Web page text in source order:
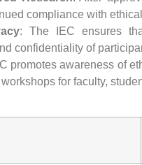
compliance with
: The IEC ensures
confidentiality of
promotes awareness of
for faculty,